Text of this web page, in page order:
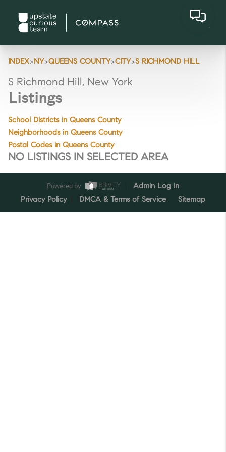
INDEX>NY>QUEENS COUNTY>CITY>S RICHMOND HILL
S Richmond Hill, New York
Listings
School Districts in Queens County
Neighborhoods in Queens County
Postal Codes in Queens County
NO LISTINGS IN SELECTED AREA
Powered by
Admin Log In
Privacy Policy
DMCA & Terms of Service Sitemap